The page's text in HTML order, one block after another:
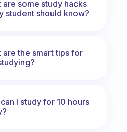
are some study hacks
student should know?
are the smart tips for
I study for 10 hours